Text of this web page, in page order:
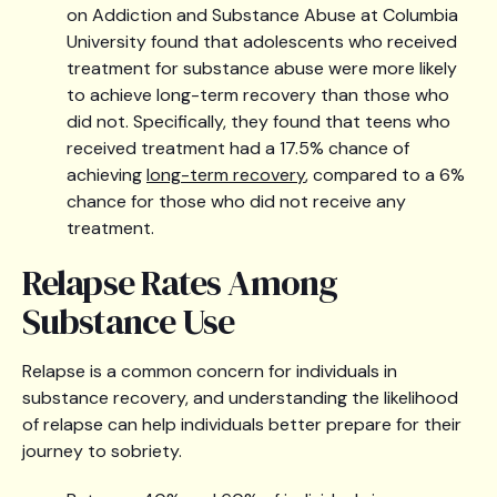
on Addiction and Substance Abuse at Columbia
University found that adolescents who received
treatment for substance abuse were more likely
to achieve long-term recovery than those who
did not. Specifically, they found that teens who
received treatment had a 17.5% chance of
achievinglong-term recovery, compared to a 6%
chance for those who did not receive any
treatment.
Relapse Rates Among
Substance Use
Relapse is a common concern for individuals in
substance recovery, and understanding the likelihood
of relapse can help individuals better prepare for their
journey to sobriety.